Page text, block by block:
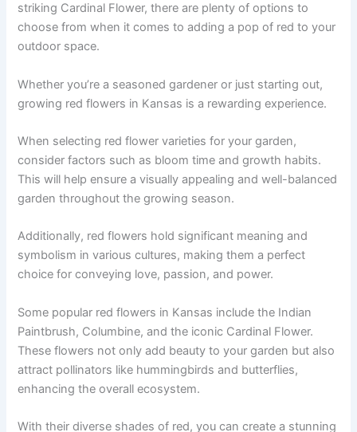
striking Cardinal Flower, there are plenty of options to
choose from when it comes to adding a pop of red to your
outdoor space.
Whether you’re a seasoned gardener or just starting out,
growing red flowers in Kansas is a rewarding experience.
When selecting red flower varieties for your garden,
consider factors such as bloom time and growth habits.
This will help ensure a visually appealing and well-balanced
garden throughout the growing season.
Additionally, red flowers hold significant meaning and
symbolism in various cultures, making them a perfect
choice for conveying love, passion, and power.
Some popular red flowers in Kansas include the Indian
Paintbrush, Columbine, and the iconic Cardinal Flower.
These flowers not only add beauty to your garden but also
attract pollinators like hummingbirds and butterflies,
enhancing the overall ecosystem.
With their diverse shades of red, you can create a stunning